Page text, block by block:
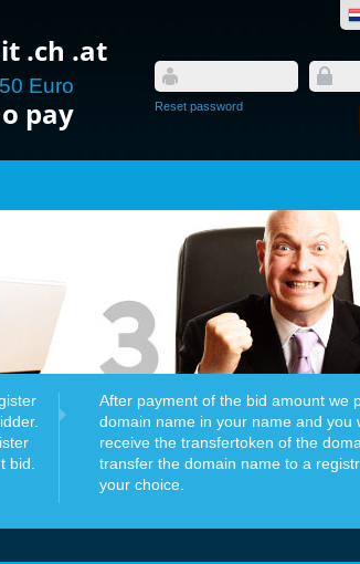
.ch .at
Euro
pay Reset password
bid.
After payment of the bid amount we
domain name in your name and you
receive the transfertoken of the
transfer the domain name to a
your choice.